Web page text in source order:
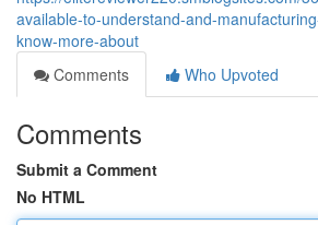
available-to-understand-and-
know-more-about
Comments
Who Upvoted
Comments
Submit a Comment
No HTML